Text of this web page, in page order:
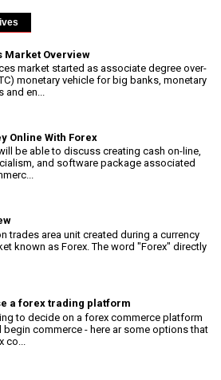
Market Overview
market started as associate degree over-
monetary vehicle for big banks, monetary
and en...
Online With Forex
be able to discuss creating cash on-line,
and software package associated
trades area unit created during a currency
known as Forex. The word "Forex" directly
a forex trading platform
to decide on a forex commerce platform
begin commerce - here ar some options that